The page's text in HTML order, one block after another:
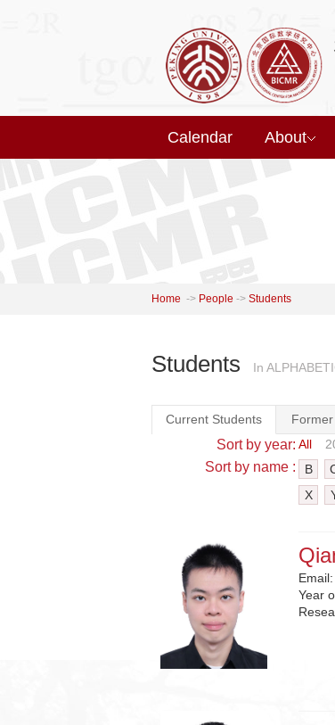
Calendar About
Home -> People -> Students
Students In
Current Students
Sort by year: All
Sort by name : B
X
Email:
Year